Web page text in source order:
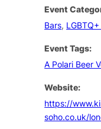
Event
Bars,
Event Tags:
A Polari Beer
Website:
https://
soho.co.uk/